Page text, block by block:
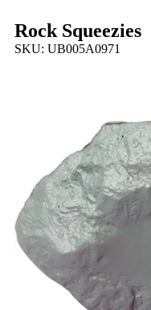
Rock Squeezies
SKU: UB005A0971